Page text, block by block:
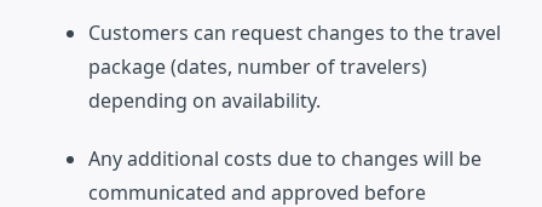
Customers can request changes to the travel
package (dates, number of travelers)
depending on availability.
Any additional costs due to changes will be
communicated and approved before